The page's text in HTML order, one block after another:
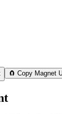
🧲 Copy Magnet